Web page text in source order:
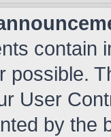
contain
possible.
User
by the